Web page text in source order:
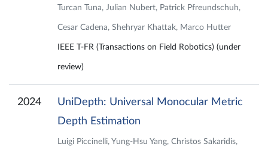
Turcan Tuna, Julian Nubert, Patrick Pfreundschuh,
Cesar Cadena, Shehryar Khattak, Marco Hutter
IEEE T-FR (Transactions on Field Robotics) (under
review)
2024
UniDepth: Universal Monocular Metric
Depth Estimation
Luigi Piccinelli, Yung-Hsu Yang, Christos Sakaridis,